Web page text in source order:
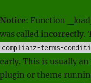
Notice: Function
was called incorrectly.
complianz-terms-
early. This is usually
plugin or theme